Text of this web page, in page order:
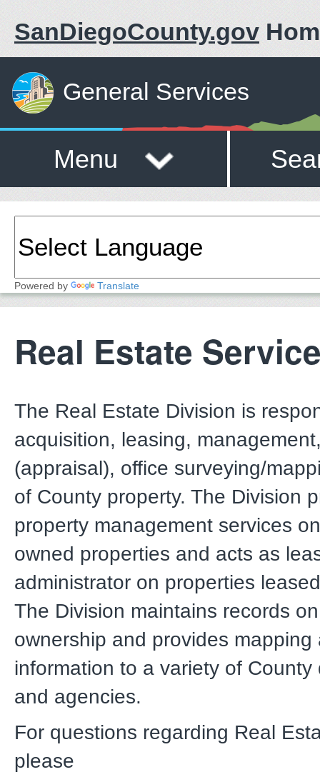
SanDiegoCounty.gov
General Services
Menu
Powered by Translate
Real Estate
The Real Estate Division is
acquisition, leasing,
(appraisal), office surveying/
of County property. The Division
property management services
owned properties and acts as
administrator on properties
The Division maintains records
ownership and provides mapping
information to a variety of County
and agencies.
For questions regarding Real
please